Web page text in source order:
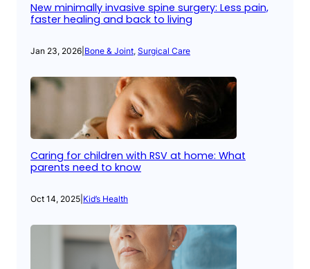
New minimally invasive spine surgery: Less pain,
faster healing and back to living
Jan 23, 2026 Bone & Joint, Surgical Care
Caring for children with RSV at home: What
parents need to know
Oct 14, 2025 Kid’s Health